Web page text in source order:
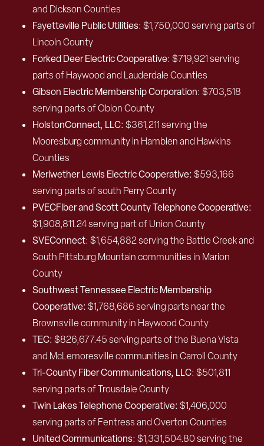
and Dickson Counties
Fayetteville Public Utilities: $1,750,000 serving parts of
Lincoln County
Forked Deer Electric Cooperative: $719,921 serving
parts of Haywood and Lauderdale Counties
Gibson Electric Membership Corporation: $703,518
serving parts of Obion County
HolstonConnect, LLC: $361,211 serving the
Mooresburg community in Hamblen and Hawkins
Counties
Meriwether Lewis Electric Cooperative: $593,166
serving parts of south Perry County
PVECFiber and Scott County Telephone Cooperative:
$1,908,811.24 serving part of Union County
SVEConnect: $1,654,882 serving the Battle Creek and
South Pittsburg Mountain communities in Marion
County
Southwest Tennessee Electric Membership
Cooperative: $1,768,686 serving parts near the
Brownsville community in Haywood County
TEC: $826,677.45 serving parts of the Buena Vista
and McLemoresville communities in Carroll County
Tri-County Fiber Communications, LLC: $501,811
serving parts of Trousdale County
Twin Lakes Telephone Cooperative: $1,406,000
serving parts of Fentress and Overton Counties
United Communications: $1,331,504.80 serving the